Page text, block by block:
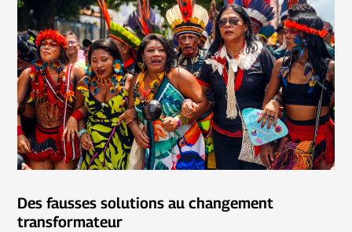
Des fausses solutions au changement
transformateur